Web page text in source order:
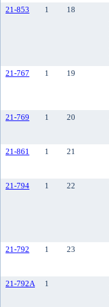
21-853 1 18
21-767 1 19
21-769 1 20
21-861 1 21
21-794 1 22
21-792 1 23
21-792A 1